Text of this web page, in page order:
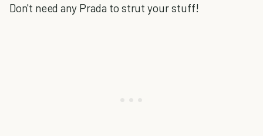
Don't need any Prada to strut your stuff!